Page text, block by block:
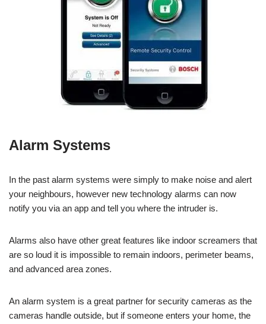
Alarm Systems
In the past alarm systems were simply to make noise and alert
your neighbours, however new technology alarms can now
notify you via an app and tell you where the intruder is.
Alarms also have other great features like indoor screamers that
are so loud it is impossible to remain indoors, perimeter beams,
and advanced area zones.
An alarm system is a great partner for security cameras as the
cameras handle outside, but if someone enters your home, the